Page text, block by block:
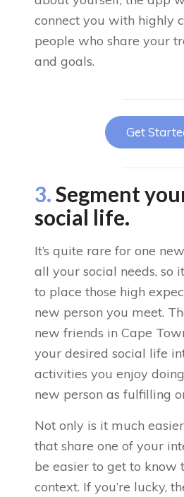
connect you with highly
people who share your
and goals.
Get
3.Segment
social life.
It’s quite rare for one
all your social needs, so
to place those high
new person you meet.
new friends in Cape
your desired social life
activities you enjoy
new person as fulfilling
Not only is it much
that share one of your
be easier to get to know
context. If you’re lucky,